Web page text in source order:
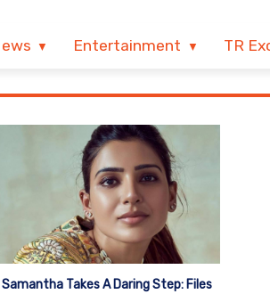
Entertainment TR
Samantha Takes A Daring Step: Files